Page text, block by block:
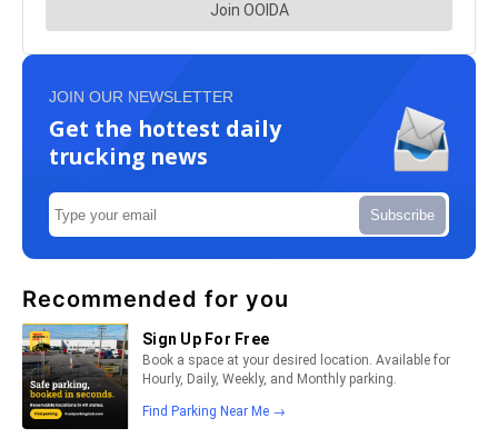
JOIN OUR NEWSLETTER
Get the hottest daily
trucking news